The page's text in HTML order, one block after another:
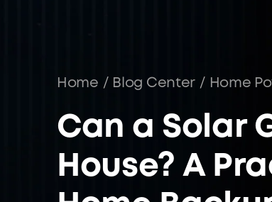
Home / Blog Center / Home
Can a Solar
House? A